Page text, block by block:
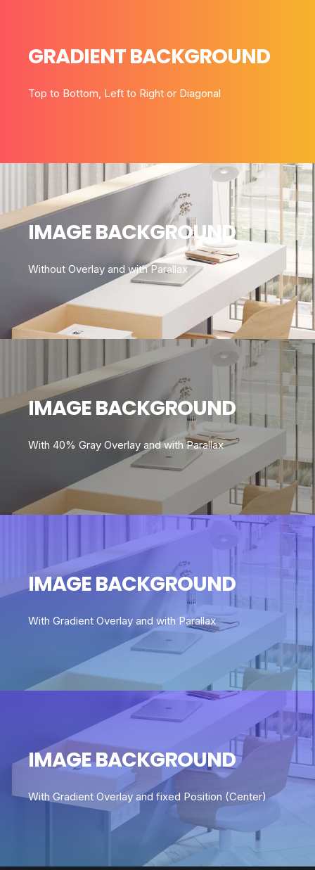
GRADIENT BACKGROUND
Top to Bottom, Left to Right or Diagonal
IMAGE BACKGROUND
Without Overlay and with Parallax
IMAGE BACKGROUND
With 40% Gray Overlay and with Parallax
IMAGE BACKGROUND
With Gradient Overlay and with Parallax
IMAGE BACKGROUND
With Gradient Overlay and fixed Position (Center)